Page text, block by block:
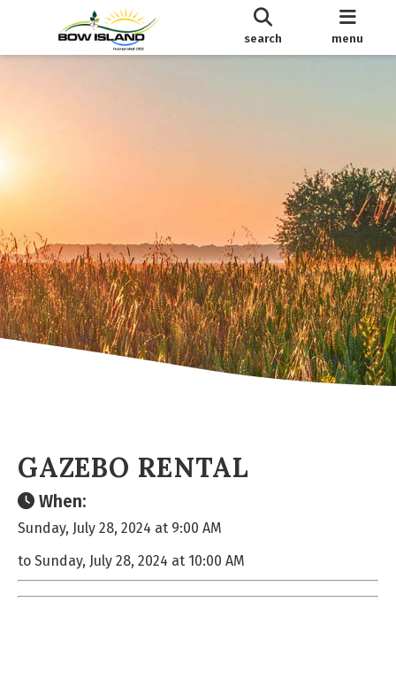
search menu
GAZEBO RENTAL
When:
Sunday, July 28, 2024 at 9:00 AM
to Sunday, July 28, 2024 at 10:00 AM